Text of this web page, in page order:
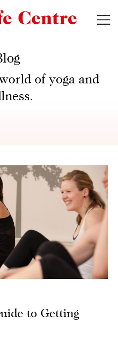
of yoga and
to Getting